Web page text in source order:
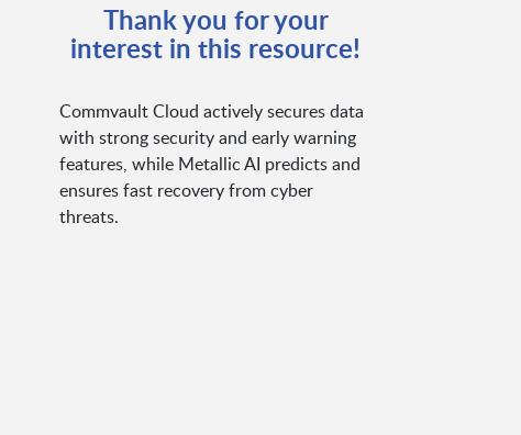
Thank you for your
interest in this resource!
Commvault Cloud actively secures data
with strong security and early warning
features, while Metallic AI predicts and
ensures fast recovery from cyber
threats.